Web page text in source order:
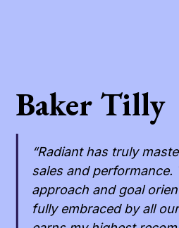
Baker Tilly
“Radiant has truly
sales and performance.
approach and goal
fully embraced by all